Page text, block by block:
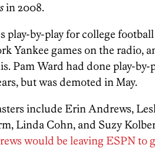
in 2008.
by-play for college
Yankee games on the radio,
Pam Ward had done play-by-
but was demoted in May.
include Erin Andrews,
Linda Cohn, and Suzy
would be leaving ESPN to